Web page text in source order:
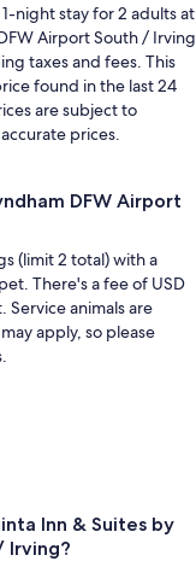
night stay for 2 adults at
Airport South / Irving
taxes and fees. This
found in the last 24
are subject to
prices.
DFW Airport
(limit 2 total) with a
There's a fee of USD
animals are
apply, so please
Inn & Suites by
Irving?